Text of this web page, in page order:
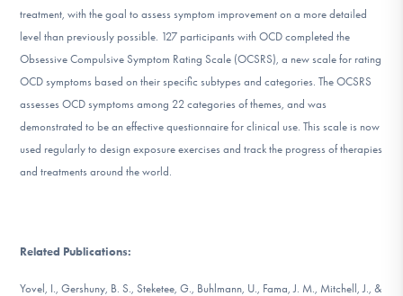
Learn More
Get Involved
treatment, with the goal to assess symptom improvement on a more detailed
level than previously possible. 127 participants with OCD completed the
Obsessive Compulsive Symptom Rating Scale (OCSRS), a new scale for rating
OCD symptoms based on their specific subtypes and categories. The OCSRS
assesses OCD symptoms among 22 categories of themes, and was
demonstrated to be an effective questionnaire for clinical use. This scale is now
used regularly to design exposure exercises and track the progress of therapies
and treatments around the world.
Related Publications:
Yovel, I., Gershuny, B. S., Steketee, G., Buhlmann, U., Fama, J. M., Mitchell, J., &